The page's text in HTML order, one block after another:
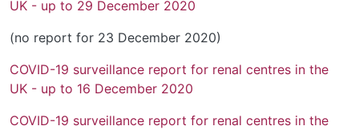
UK - up to 29 December 2020
(no report for 23 December 2020)
COVID-19 surveillance report for renal centres in the
UK - up to 16 December 2020
COVID-19 surveillance report for renal centres in the